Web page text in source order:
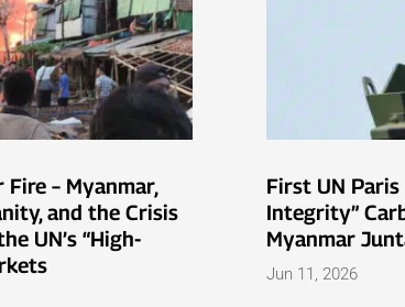
– Myanmar,
and the Crisis
UN’s “High-
First UN Paris
Integrity”
Myanmar
Jun 11, 2026